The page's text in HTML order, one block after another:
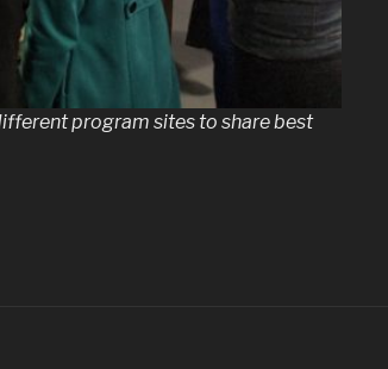
program sites to share best